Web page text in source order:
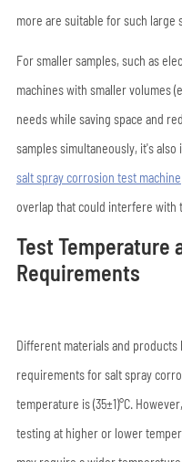
more are suitable for such large
For smaller samples, such as
machines with smaller volumes
needs while saving space and
samples simultaneously, it's
salt spray corrosion test machine
overlap that could interfere with
Test Temperature
Requirements
Different materials and
requirements for salt spray
temperature is (35±1)°C.
testing at higher or lower